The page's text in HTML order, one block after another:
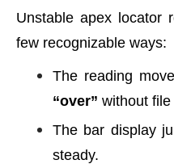
Unstable apex locator
few recognizable ways:
The reading
“over” without
The bar display
steady.